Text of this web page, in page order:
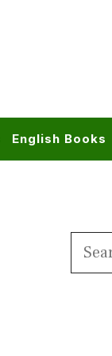
English Books
Search